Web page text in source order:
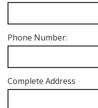
Phone Number:
Complete Address